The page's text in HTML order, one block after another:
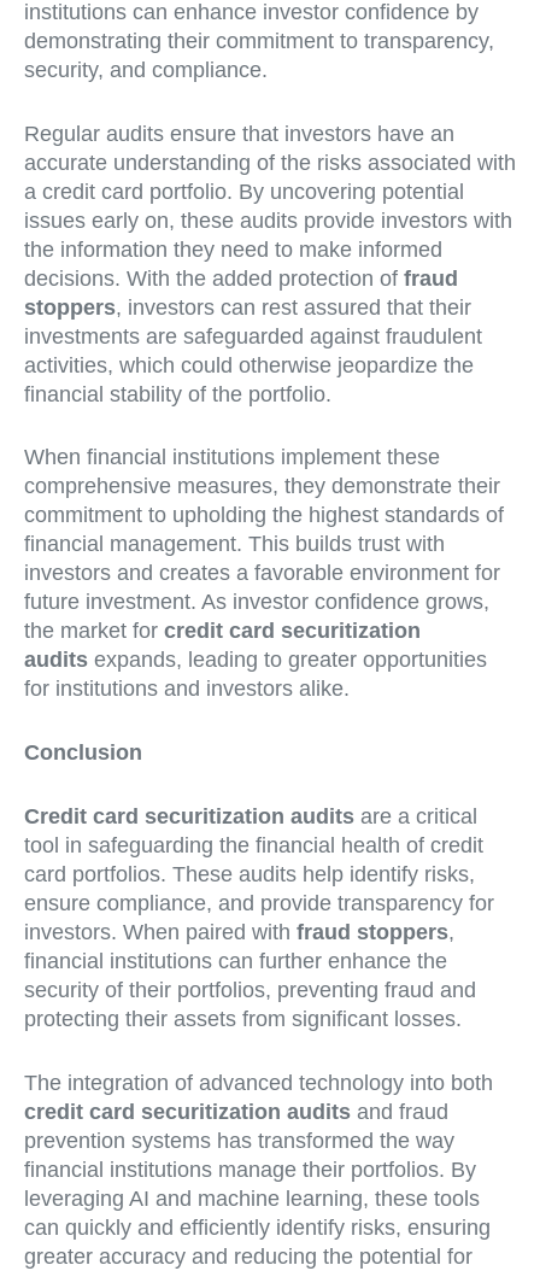
institutions can enhance investor confidence by
demonstrating their commitment to transparency,
security, and compliance.
Regular audits ensure that investors have an
accurate understanding of the risks associated with
a credit card portfolio. By uncovering potential
issues early on, these audits provide investors with
the information they need to make informed
decisions. With the added protection of fraud
stoppers, investors can rest assured that their
investments are safeguarded against fraudulent
activities, which could otherwise jeopardize the
financial stability of the portfolio.
When financial institutions implement these
comprehensive measures, they demonstrate their
commitment to upholding the highest standards of
financial management. This builds trust with
investors and creates a favorable environment for
future investment. As investor confidence grows,
the market for credit card securitization
audits expands, leading to greater opportunities
for institutions and investors alike.
Conclusion
Credit card securitization audits are a critical
tool in safeguarding the financial health of credit
card portfolios. These audits help identify risks,
ensure compliance, and provide transparency for
investors. When paired with fraud stoppers,
financial institutions can further enhance the
security of their portfolios, preventing fraud and
protecting their assets from significant losses.
The integration of advanced technology into both
credit card securitization audits and fraud
prevention systems has transformed the way
financial institutions manage their portfolios. By
leveraging AI and machine learning, these tools
can quickly and efficiently identify risks, ensuring
greater accuracy and reducing the potential for